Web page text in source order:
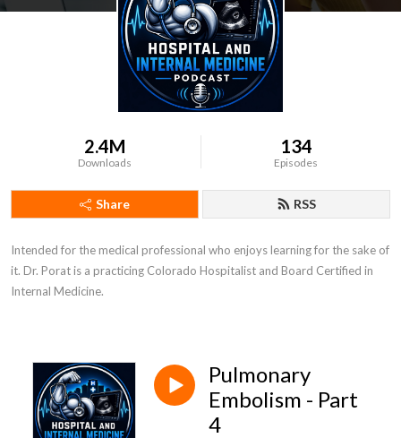
2.4M
Downloads
134
Episodes
Share RSS
Intended for the medical professional who enjoys learning for the sake of
it. Dr. Porat is a practicing Colorado Hospitalist and Board Certified in
Internal Medicine.
Pulmonary
Embolism - Part
4